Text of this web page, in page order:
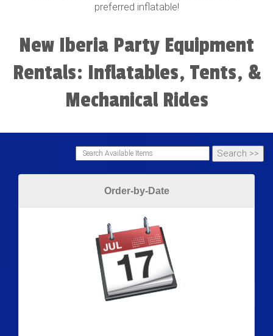
preferred inflatable!
New Iberia Party Equipment
Rentals: Inflatables, Tents, &
Mechanical Rides
Order-by-Date